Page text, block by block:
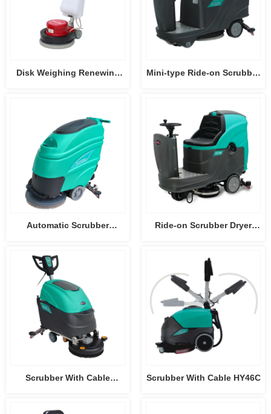
Disk Weighing Renewing Mini-type Ride-on Scrubber
Automatic Scrubber Ride-on Scrubber Dryer
Scrubber With Cable Scrubber With Cable HY46C